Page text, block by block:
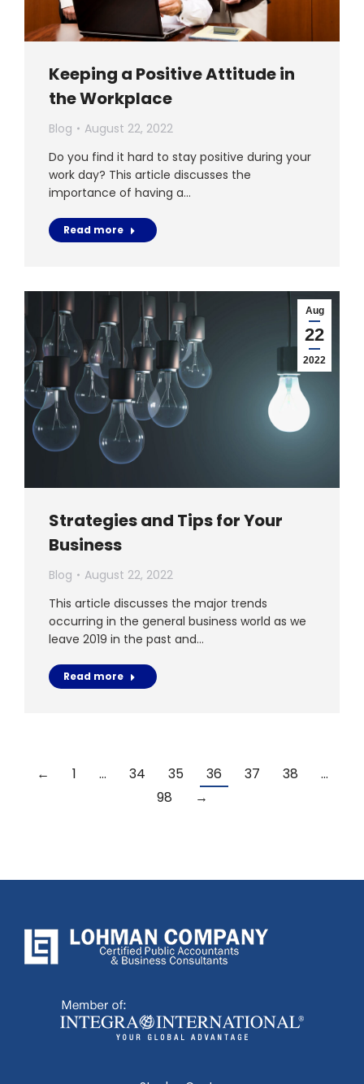
Keeping a Positive Attitude in
the Workplace
Blog
August 22, 2022
Do you find it hard to stay positive during your
work day? This article discusses the
importance of having a…
Read more
Aug
22
2022
Strategies and Tips for Your
Business
Blog
August 22, 2022
This article discusses the major trends
occurring in the general business world as we
leave 2019 in the past and…
Read more
← 1 … 34 35 36 37 38
…
98
→